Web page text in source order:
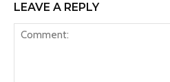
LEAVE A REPLY